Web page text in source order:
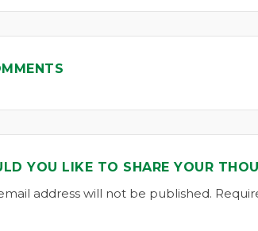
YOU LIKE TO SHARE YOUR
address will not be published.